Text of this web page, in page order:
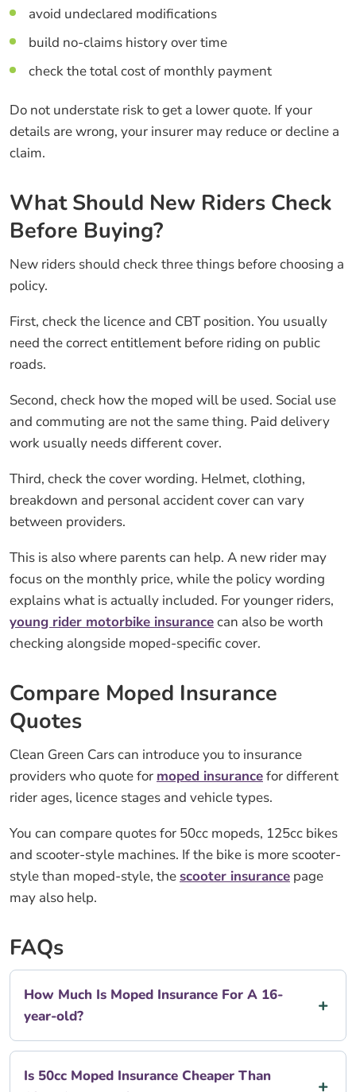
avoid undeclared modifications
build no-claims history over time
check the total cost of monthly payment
Do not understate risk to get a lower quote. If your
details are wrong, your insurer may reduce or decline a
claim.
What Should New Riders Check
Before Buying?
New riders should check three things before choosing a
policy.
First, check the licence and CBT position. You usually
need the correct entitlement before riding on public
roads.
Second, check how the moped will be used. Social use
and commuting are not the same thing. Paid delivery
work usually needs different cover.
Third, check the cover wording. Helmet, clothing,
breakdown and personal accident cover can vary
between providers.
This is also where parents can help. A new rider may
focus on the monthly price, while the policy wording
explains what is actually included. For younger riders,
young rider motorbike insurancecan also be worth
checking alongside moped-specific cover.
Compare Moped Insurance
Quotes
Clean Green Cars can introduce you to insurance
providers who quote for moped insurancefor different
rider ages, licence stages and vehicle types.
You can compare quotes for 50cc mopeds, 125cc bikes
and scooter-style machines. If the bike is more scooter-
style than moped-style, the scooter insurance page
may also help.
FAQs
How Much Is Moped Insurance For A 16-
year-old?
Is 50cc Moped Insurance Cheaper Than